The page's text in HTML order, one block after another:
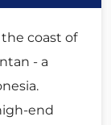
coast of
- a
end